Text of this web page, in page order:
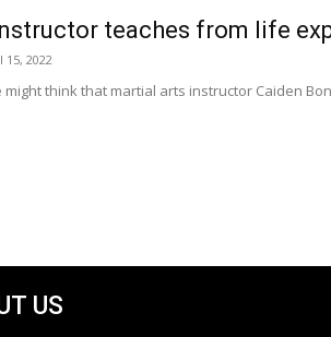
teaches from life
15, 2022
might think that martial arts instructor Caiden
US